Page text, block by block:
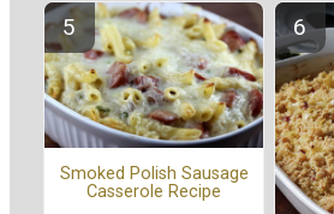
Smoked Polish Sausage
Casserole Recipe